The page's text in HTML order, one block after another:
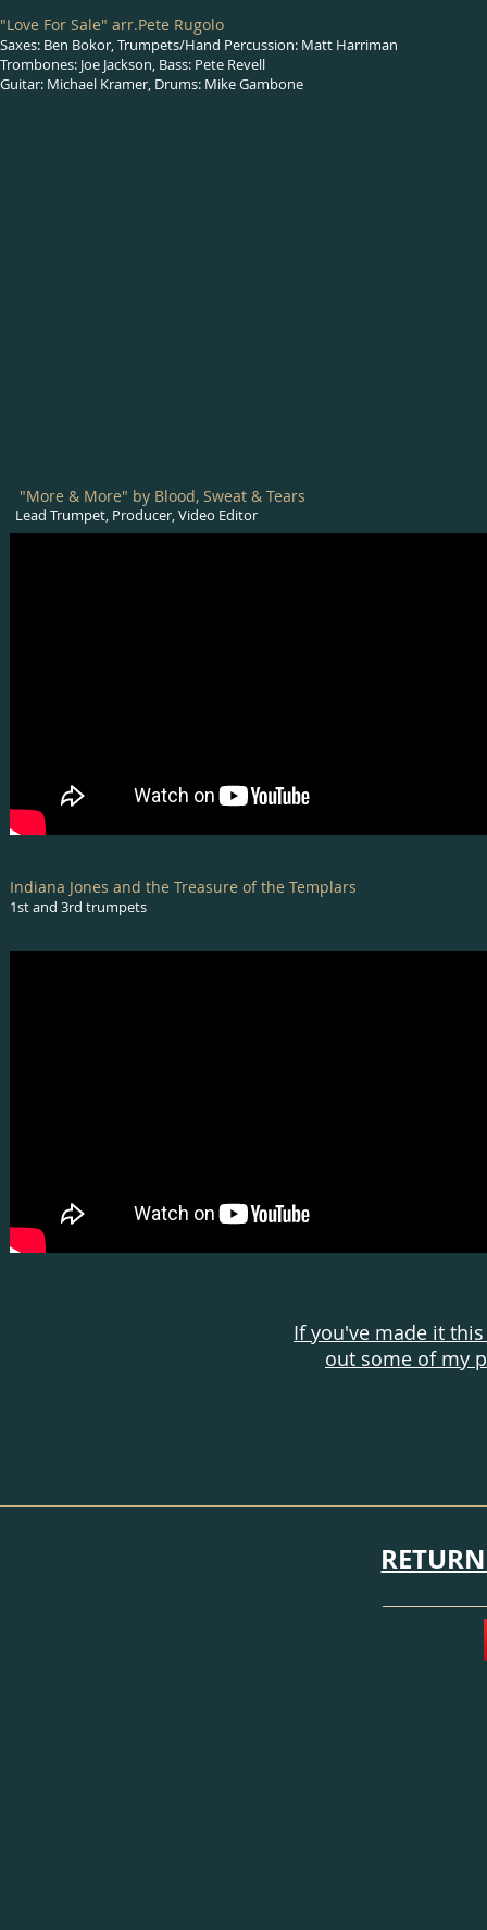
"Love For Sale" arr.Pete Rugolo
Saxes: Ben Bokor, Trumpets/Hand Percussion: Matt Harriman
Trombones: Joe Jackson, Bass: Pete Revell
Guitar: Michael Kramer, Drums: Mike Gambone
"More & More" by Blood, Sweat & Tears
Lead Trumpet, Producer, Video Editor
Indiana Jones and the Treasure of the Templars
1st and 3rd trumpets
If you've made it
out some of my